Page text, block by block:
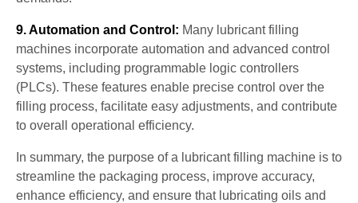
9. Automation and Control: Many lubricant filling
machines incorporate automation and advanced control
systems, including programmable logic controllers
(PLCs). These features enable precise control over the
filling process, facilitate easy adjustments, and contribute
to overall operational efficiency.
In summary, the purpose of a lubricant filling machine is to
streamline the packaging process, improve accuracy,
enhance efficiency, and ensure that lubricating oils and